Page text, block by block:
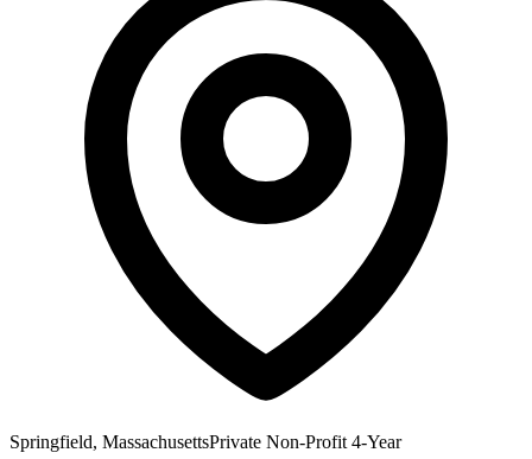
Springfield, MassachusettsPrivate Non-Profit 4-Year